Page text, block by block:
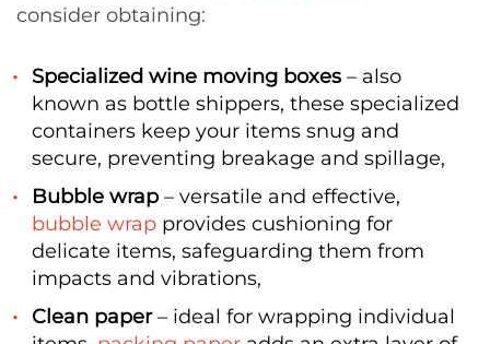
consider obtaining:
Specialized wine moving boxes – also
known as bottle shippers, these specialized
containers keep your items snug and
secure, preventing breakage and spillage,
Bubble wrap – versatile and effective,
bubble wrap provides cushioning for
delicate items, safeguarding them from
impacts and vibrations,
Clean paper– ideal for wrapping individual